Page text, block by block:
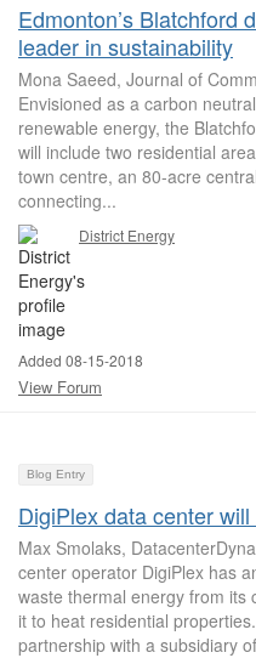
Edmonton’s Blatchford
leader in sustainability
Mona Saeed, Journal of
Envisioned as a carbon
renewable energy, the
will include two residential
town centre, an 80-acre
connecting...
District Energy
Added 08-15-2018
View Forum
Blog Entry
DigiPlex data center
Max Smolaks,
center operator DigiPlex has
waste thermal energy from its
it to heat residential
partnership with a subsidiary